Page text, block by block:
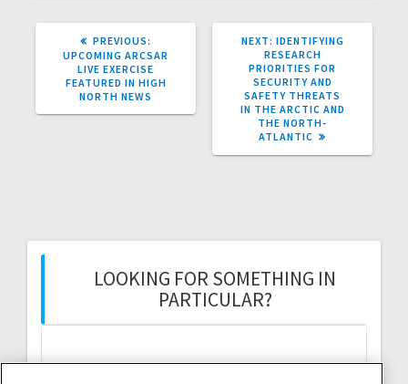
PREVIOUS:
POST:
UPCOMING ARCSAR
LIVE EXERCISE
FEATURED IN HIGH
NORTH NEWS
NEXT: NEXT
POST:
IDENTIFYING
RESEARCH
PRIORITIES FOR
SECURITY AND
SAFETY THREATS
IN THE ARCTIC AND
THE NORTH-
ATLANTIC
LOOKING FOR SOMETHING IN
PARTICULAR?